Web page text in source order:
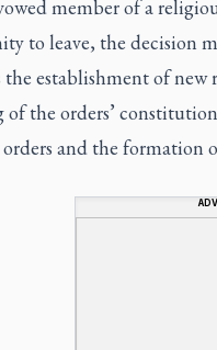
member of a
to leave, the decision
the establishment of
the orders’
and the formation